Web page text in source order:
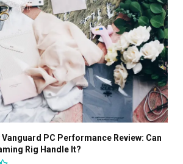
PC Performance Review: Can
Rig Handle It?